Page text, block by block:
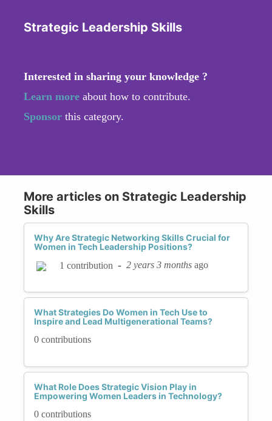
Strategic Leadership Skills
Interested in sharing your knowledge ?
Learn more about how to contribute.
Sponsor this category.
More articles on Strategic Leadership
Skills
Why Are Strategic Networking Skills Crucial for
Women in Tech Leadership Positions?
1 contribution - 2 years 3 months ago
What Strategies Do Women in Tech Use to
Inspire and Lead Multigenerational Teams?
0 contributions
What Role Does Strategic Vision Play in
Empowering Women Leaders in Technology?
0 contributions